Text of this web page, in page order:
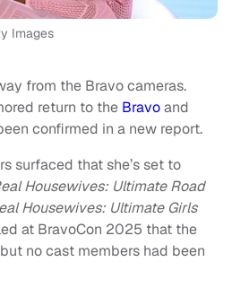
Images
from the Bravo cameras.
return to the Bravoand
confirmed in a new report.
surfaced that she’s set to
Housewives: Ultimate Road
Housewives: Ultimate Girls
at BravoCon 2025 that the
no cast members had been